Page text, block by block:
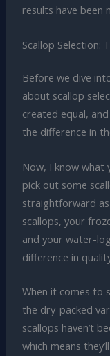
results have been
Scallop Selection:
Before we dive
about scallop
created equal,
the difference in
Now, I know what
pick out some
straightforward as
scallops, your
and your water-
difference in
When it comes to
the dry-packed
scallops haven’t
which means